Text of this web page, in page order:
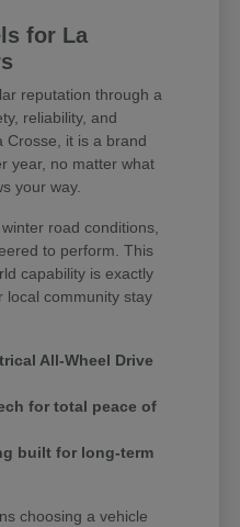
for La
reputation through a
reliability, and
Crosse, it is a brand
year, no matter what
your way.
road conditions,
to perform. This
capability is exactly
local community stay
All-Wheel Drive
for total peace of
built for long-term
choosing a vehicle